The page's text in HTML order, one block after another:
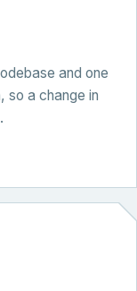
and one
so a change in